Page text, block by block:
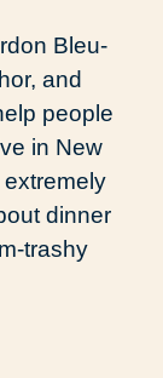
Bleu-
and
people
in New
dinner
trashy